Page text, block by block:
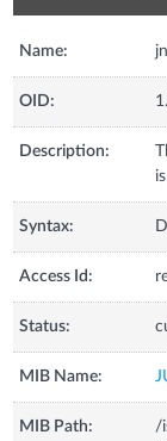
Name:
OID:
Description:
Syntax:
Access Id:
Status:
MIB Name:
MIB Path:
/